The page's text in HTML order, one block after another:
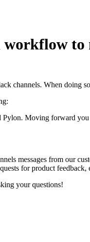
to
channels. When doing
Pylon. Moving forward
messages from our
for product feedback,
your questions!